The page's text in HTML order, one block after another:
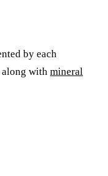
by each
along with mineral